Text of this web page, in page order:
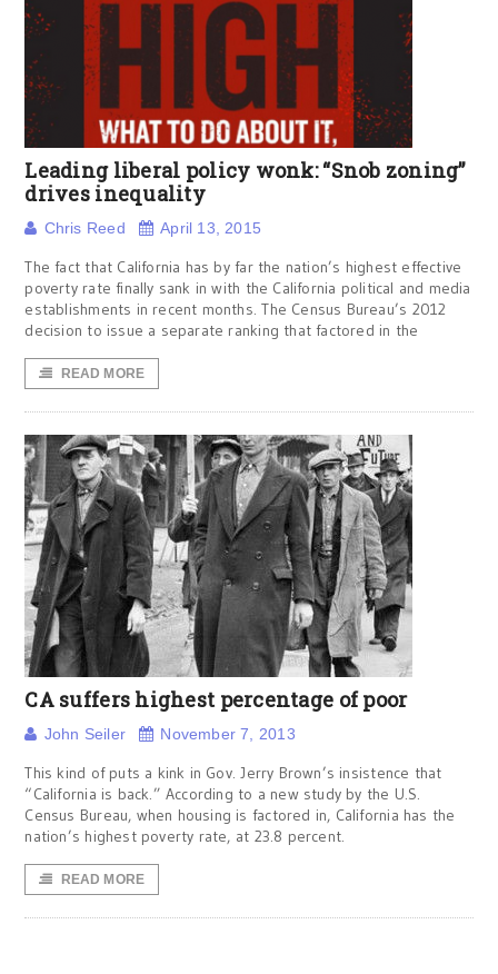
Leading liberal policy wonk: “Snob zoning”
drives inequality
Chris Reed April 13, 2015
The fact that California has by far the nation’s highest effective
poverty rate finally sank in with the California political and media
establishments in recent months. The Census Bureau’s 2012
decision to issue a separate ranking that factored in the
READ MORE
CA suffers highest percentage of poor
John Seiler November 7, 2013
This kind of puts a kink in Gov. Jerry Brown’s insistence that
“California is back.” According to a new study by the U.S.
Census Bureau, when housing is factored in, California has the
nation’s highest poverty rate, at 23.8 percent.
READ MORE